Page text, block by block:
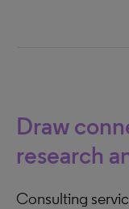
Draw
research
Consulting